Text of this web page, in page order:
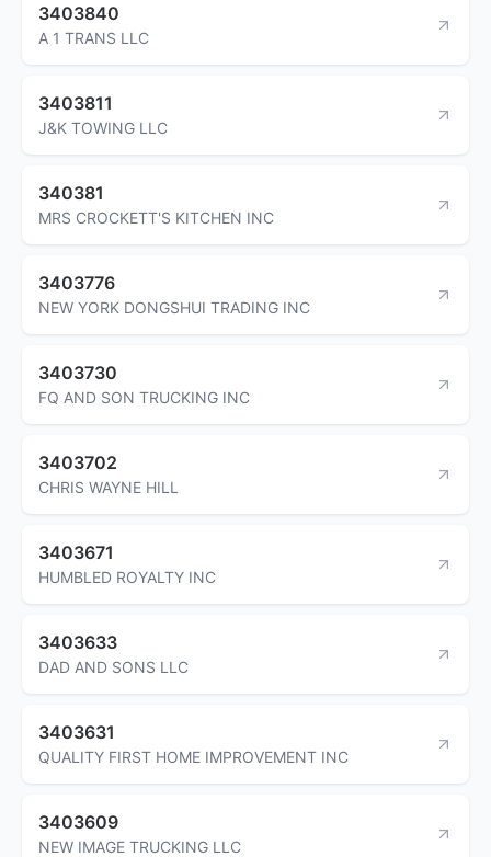
3403840
A 1 TRANS LLC
3403811
J&K TOWING LLC
340381
MRS CROCKETT'S KITCHEN INC
3403776
NEW YORK DONGSHUI TRADING INC
3403730
FQ AND SON TRUCKING INC
3403702
CHRIS WAYNE HILL
3403671
HUMBLED ROYALTY INC
3403633
DAD AND SONS LLC
3403631
QUALITY FIRST HOME IMPROVEMENT INC
3403609
NEW IMAGE TRUCKING LLC